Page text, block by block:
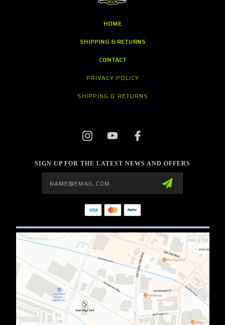
HOME
SHIPPING & RETURNS
CONTACT
PRIVACY POLICY
SHIPPING & RETURNS
SIGN UP FOR THE LATEST NEWS AND OFFERS